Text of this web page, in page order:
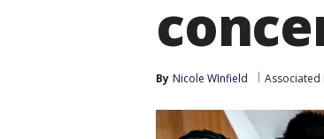
By Nicole WInfield Associated